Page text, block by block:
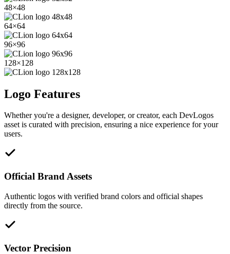
48×48
64×64
96×96
128×128
Logo Features
Whether you're a designer, developer, or creator, each DevLogos
asset is curated with precision, ensuring a nice experience for your
users.
Official Brand Assets
Authentic logos with verified brand colors and official shapes
directly from the source.
Vector Precision